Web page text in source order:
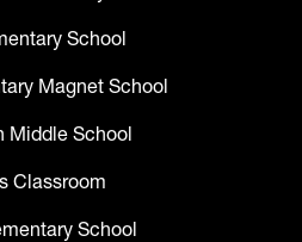
School
Magnet School
Middle School
Classroom
School